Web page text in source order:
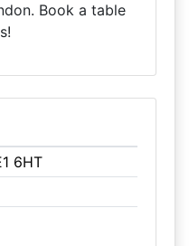
Book a table
6HT